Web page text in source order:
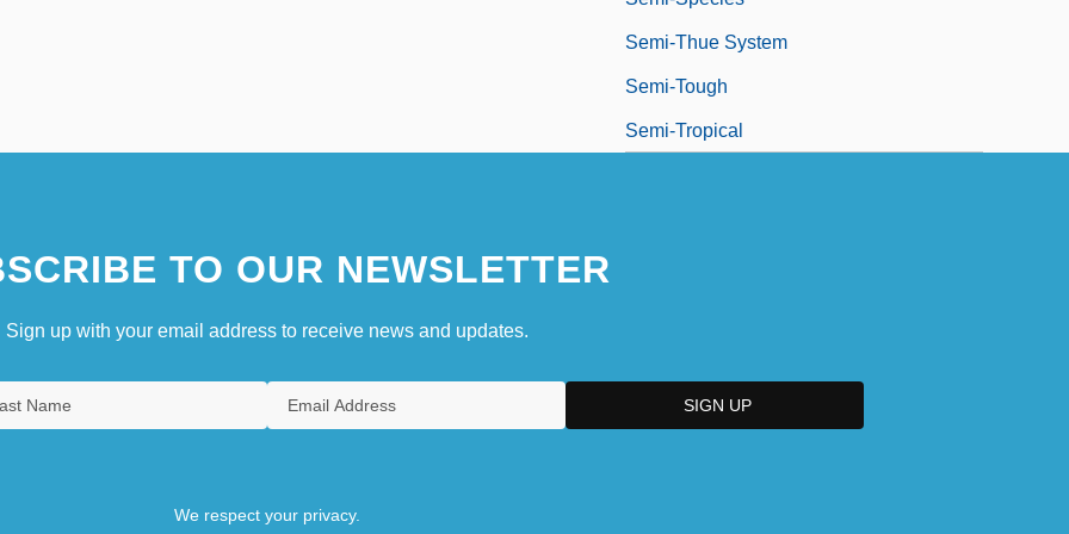
Semi-Thue System
Semi-Tough
Semi-Tropical
TO OUR NEWSLETTER
Sign up with your email address to receive news and updates.
We respect your privacy.